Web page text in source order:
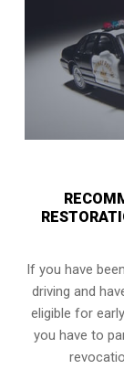
If you have
driving and
eligible for
you have to